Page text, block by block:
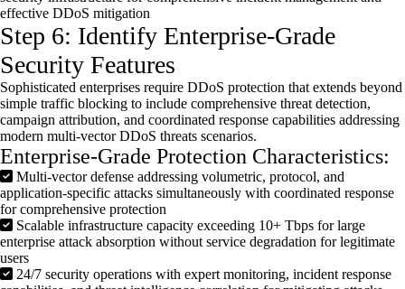
effective DDoS mitigation
Step 6: Identify Enterprise-Grade
Security Features
Sophisticated enterprises require DDoS protection that extends beyond
simple traffic blocking to include comprehensive threat detection,
campaign attribution, and coordinated response capabilities addressing
modern multi-vectorDDoS threats scenarios.
Enterprise-Grade Protection Characteristics:
Multi-vector defense addressing volumetric, protocol, and
application-specific attacks simultaneously with coordinated response
for comprehensive protection
Scalable infrastructure capacity exceeding 10+ Tbps for large
enterprise attack absorption without service degradation for legitimate
users
24/7 security operations with expert monitoring, incident response